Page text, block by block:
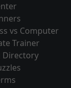
vs Computer
Trainer
Directory